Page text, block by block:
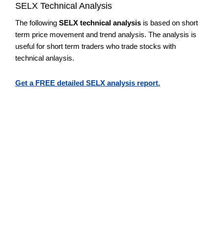
SELX Technical Analysis
The following SELX technical analysis is based on short
term price movement and trend analysis. The analysis is
useful for short term traders who trade stocks with
technical anlaysis.
Get a FREE detailed SELX analysis report.